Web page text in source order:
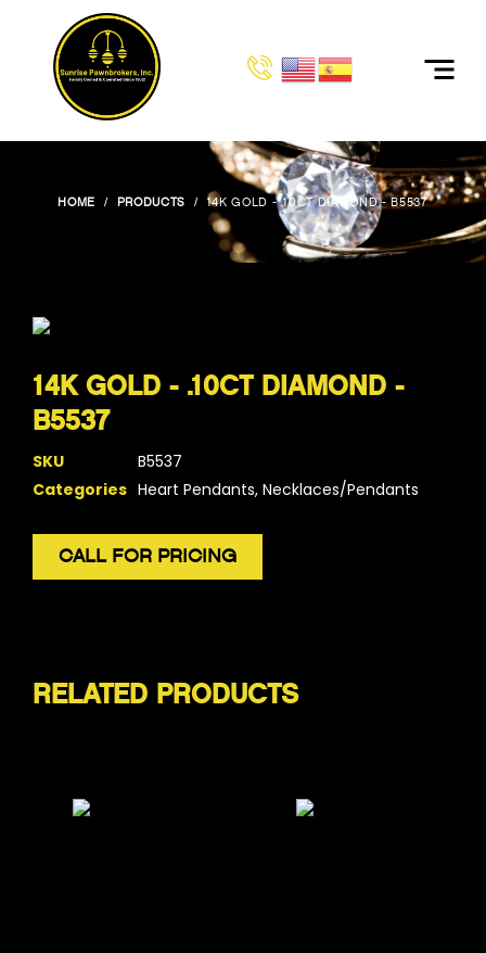
HOME PRODUCTS 14K GOLD - .10CT DIAMOND - B5537
14K GOLD - .10CT DIAMOND -
B5537
SKU
B5537
Categories Heart Pendants, Necklaces/Pendants
CALL FOR PRICING
RELATED PRODUCTS